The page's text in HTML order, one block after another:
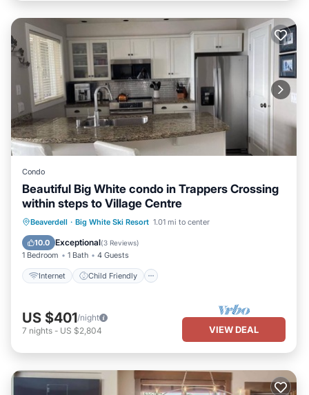
Condo
Beautiful Big White condo in Trappers Crossing
within steps to Village Centre
Beaverdell · Big White Ski Resort 1.01 mi to center
10.0 Exceptional(3 Reviews)
1 Bedroom 1 Bath 4 Guests
Internet Child Friendly
Internet Child Friendly
Laundry
Bedding/Linens
US $401/night
7 nights - US $2,804 VIEW DEAL